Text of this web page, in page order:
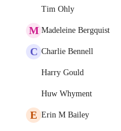
Tim Ohly
M Madeleine Bergquist
C Charlie Bennell
Harry Gould
Huw Whyment
E Erin M Bailey